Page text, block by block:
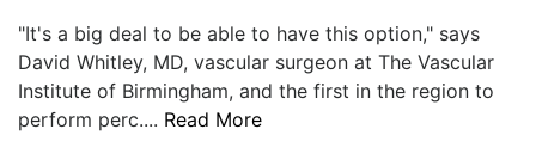
"It's a big deal to be able to have this option," says
David Whitley, MD, vascular surgeon at The Vascular
Institute of Birmingham, and the first in the region to
perform perc.... Read More